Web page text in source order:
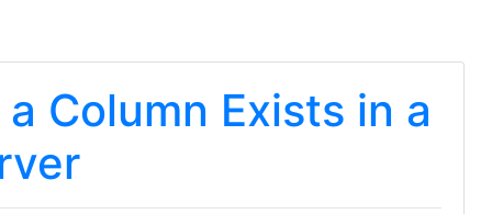
Column Exists in a